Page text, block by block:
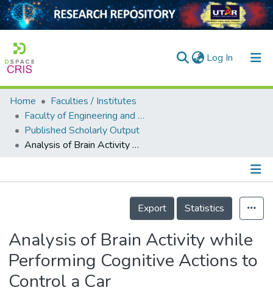
Log In (current)
Home
Collection
Output
Home
Faculties / Institutes
Faculty of Engineering and Green Technology
Published Scholarly Output
Analysis of Brain Activity while Performing Cognitive Actions to Control a Car
Details
Export
Statistics
Analysis of Brain Activity while
Performing Cognitive Actions to
Control a Car